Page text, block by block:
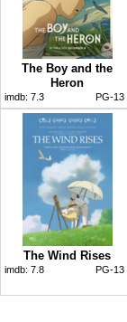
The Boy and the
Heron
imdb: 7.3 PG-13
The Wind Rises
imdb: 7.8 PG-13